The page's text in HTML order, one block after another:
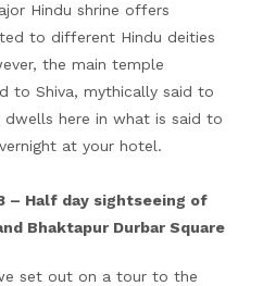
Hindu shrine offers
to different Hindu deities
the main temple
to Shiva, mythically said to
dwells here in what is said to
at your hotel.
– Half day sightseeing of
Bhaktapur Durbar Square
set out on a tour to the